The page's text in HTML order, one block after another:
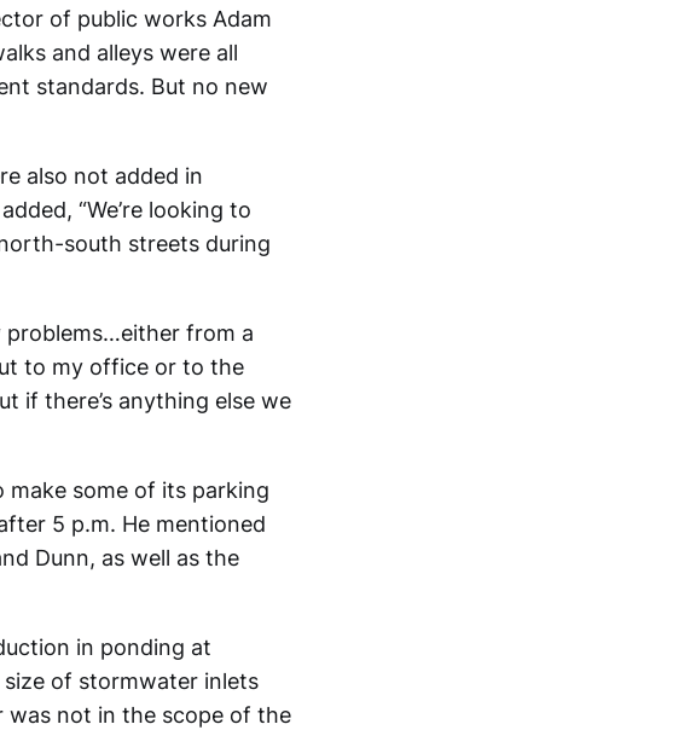
of public works Adam
and alleys were all
standards. But no new
also not added in
“We’re looking to
south streets during
problems…either from a
to my office or to the
if there’s anything else we
some of its parking
5 p.m. He mentioned
Dunn, as well as the
in ponding at
of stormwater inlets
not in the scope of the